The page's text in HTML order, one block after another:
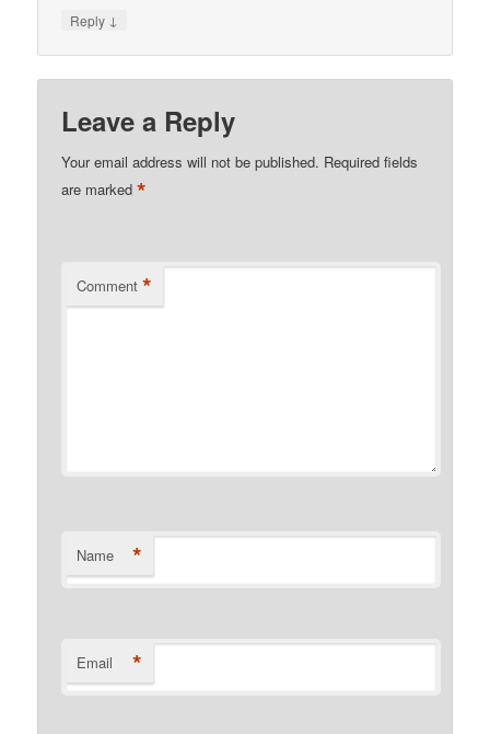
Reply ↓
Leave a Reply
Your email address will not be published. Required fields
are marked*
Comment *
Name *
Email *